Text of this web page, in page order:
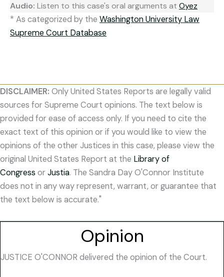
Audio: Listen to this case's oral arguments at Oyez
* As categorized by the Washington University Law
Supreme Court Database
DISCLAIMER: Only United States Reports are legally valid
sources for Supreme Court opinions. The text below is
provided for ease of access only. If you need to cite the
exact text of this opinion or if you would like to view the
opinions of the other Justices in this case, please view the
original United States Report at the Library of
Congress orJustia. The Sandra Day O'Connor Institute
does not in any way represent, warrant, or guarantee that
the text below is accurate."
Opinion
JUSTICE O'CONNOR delivered the opinion of the Court.